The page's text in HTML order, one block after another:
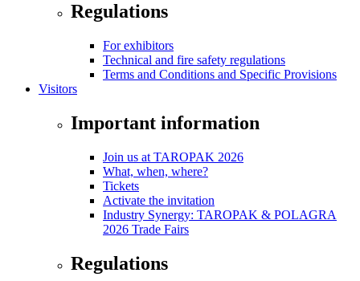
Regulations
For exhibitors
Technical and fire safety regulations
Terms and Conditions and Specific Provisions
Visitors
Important information
Join us at TAROPAK 2026
What, when, where?
Tickets
Activate the invitation
Industry Synergy: TAROPAK & POLAGRA
2026 Trade Fairs
Regulations